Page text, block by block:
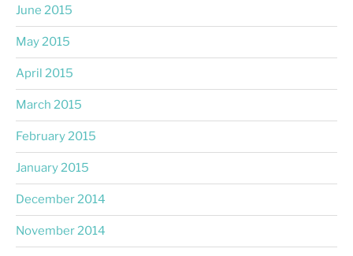
June 2015
May 2015
April 2015
March 2015
February 2015
January 2015
December 2014
November 2014